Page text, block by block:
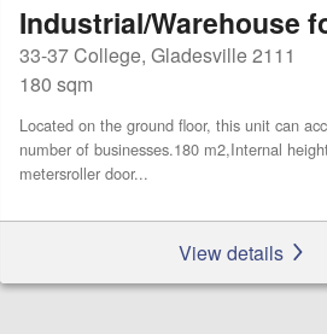
Industrial/Warehouse
33-37 College, Gladesville 2111
180 sqm
Located on the ground floor, this unit can
number of businesses.180 m2,Internal
metersroller door...
View details